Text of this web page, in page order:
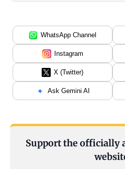
WhatsApp Channel
Instagram
X (Twitter)
Ask Gemini AI
Support the officially